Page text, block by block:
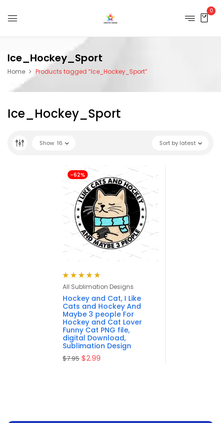
0
Ice_Hockey_Sport
Home Products tagged “Ice_Hockey_Sport”
Ice_Hockey_Sport
Sort by latest
Show 16
-62%
Rated 4.95
out
of 5
All Sublimation Designs
Hockey and Cat, I Like
Cats and Hockey And
Maybe 3 people For
Hockey and Cat Lover
Funny Cat PNG file,
digital Download,
Sublimation Design
$7.95 $2.99